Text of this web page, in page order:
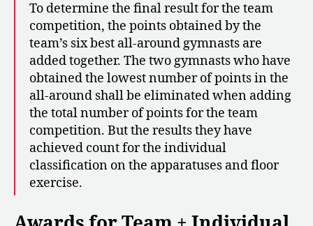
To determine the final result for the team
competition, the points obtained by the
team’s six best all-around gymnasts are
added together. The two gymnasts who have
obtained the lowest number of points in the
all-around shall be eliminated when adding
the total number of points for the team
competition. But the results they have
achieved count for the individual
classification on the apparatuses and floor
exercise.